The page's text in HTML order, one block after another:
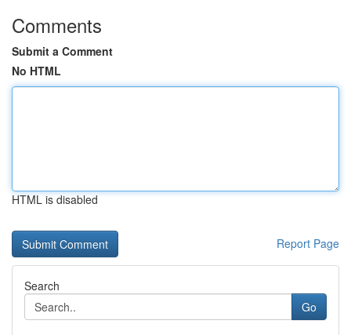
Comments
Submit a Comment
No HTML
HTML is disabled
Report Page
Search
Go